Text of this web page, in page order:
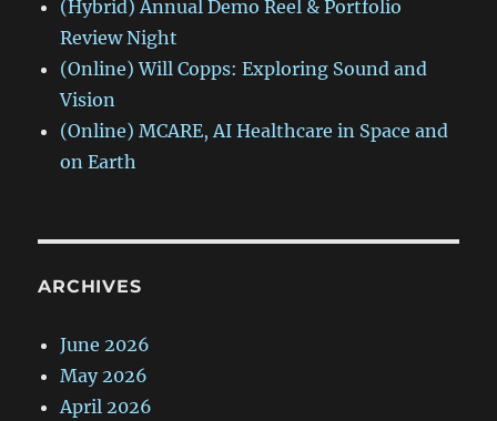
(Hybrid) Annual Demo Reel & Portfolio
Review Night
(Online) Will Copps: Exploring Sound and
Vision
(Online) MCARE, AI Healthcare in Space and
on Earth
ARCHIVES
June 2026
May 2026
April 2026